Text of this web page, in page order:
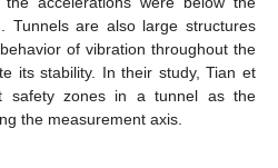
Tunnels are also large structures
of vibration throughout the
its stability. In their study, Tian et
safety zones in a tunnel as the
the measurement axis.